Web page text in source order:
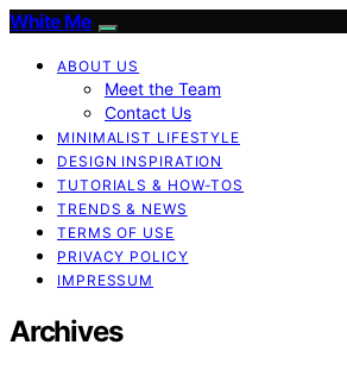
White Me
ABOUT US
Meet the Team
Contact Us
MINIMALIST LIFESTYLE
DESIGN INSPIRATION
TUTORIALS & HOW-TOS
TRENDS & NEWS
TERMS OF USE
PRIVACY POLICY
IMPRESSUM
Archives